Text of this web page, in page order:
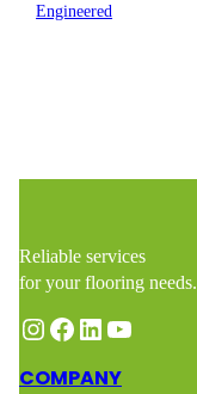
Engineered
Reliable services
for your flooring needs.
Instagram Facebook LinkedIn YouTube
COMPANY